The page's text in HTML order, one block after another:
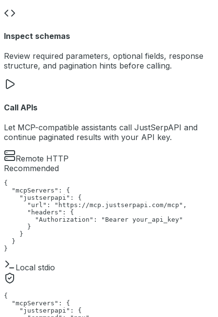
Inspect schemas
Review required parameters, optional fields, response
structure, and pagination hints before calling.
Call APIs
Let MCP-compatible assistants call JustSerpAPI and
continue paginated results with your API key.
Remote HTTP
Recommended
{
  "mcpServers": {
    "justserpapi": {
      "url": "https://mcp.justserpapi.com/mcp",
      "headers": {
        "Authorization": "Bearer your_api_key"
      }
    }
  }
}
Local stdio
{
  "mcpServers": {
    "justserpapi": {